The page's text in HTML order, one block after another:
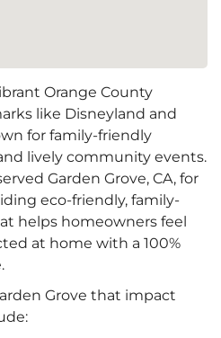
Orange County
like Disneyland and
for family-friendly
lively community events.
Garden Grove, CA, for
eco-friendly, family-
helps homeowners feel
at home with a 100%
Grove that impact